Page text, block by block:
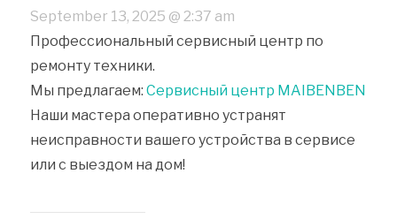
September 13, 2025 @ 2:37 am
Профессиональный сервисный центр по
ремонту техники.
Мы предлагаем: Сервисный центр MAIBENBEN
Наши мастера оперативно устранят
неисправности вашего устройства в сервисе
или с выездом на дом!